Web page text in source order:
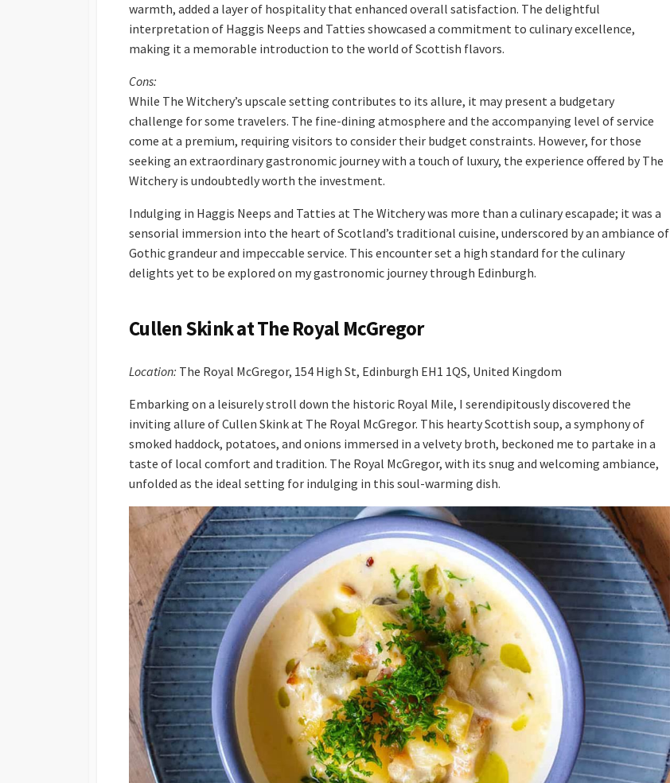
warmth, added a layer of hospitality that enhanced overall satisfaction. The delightful
interpretation of Haggis Neeps and Tatties showcased a commitment to culinary excellence,
making it a memorable introduction to the world of Scottish flavors.
Cons:
While The Witchery’s upscale setting contributes to its allure, it may present a budgetary
challenge for some travelers. The fine-dining atmosphere and the accompanying level of service
come at a premium, requiring visitors to consider their budget constraints. However, for those
seeking an extraordinary gastronomic journey with a touch of luxury, the experience offered by The
Witchery is undoubtedly worth the investment.
Indulging in Haggis Neeps and Tatties at The Witchery was more than a culinary escapade; it was a
sensorial immersion into the heart of Scotland’s traditional cuisine, underscored by an ambiance of
Gothic grandeur and impeccable service. This encounter set a high standard for the culinary
delights yet to be explored on my gastronomic journey through Edinburgh.
Cullen Skink at The Royal McGregor
Location: The Royal McGregor, 154 High St, Edinburgh EH1 1QS, United Kingdom
Embarking on a leisurely stroll down the historic Royal Mile, I serendipitously discovered the
inviting allure of Cullen Skink at The Royal McGregor. This hearty Scottish soup, a symphony of
smoked haddock, potatoes, and onions immersed in a velvety broth, beckoned me to partake in a
taste of local comfort and tradition. The Royal McGregor, with its snug and welcoming ambiance,
unfolded as the ideal setting for indulging in this soul-warming dish.